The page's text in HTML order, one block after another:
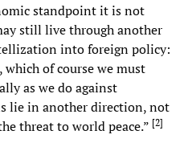
standpoint it is not
still live through another
into foreign policy:
of course we must
as we do against
lie in another direction, not
threat to world peace.” [2]